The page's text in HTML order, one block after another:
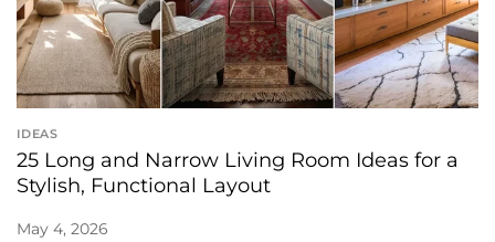
IDEAS
25 Long and Narrow Living Room Ideas for a
Stylish, Functional Layout
May 4, 2026